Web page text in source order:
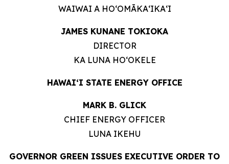
WAIWAI A HOʻOMĀKAʻIKAʻI
JAMES KUNANE TOKIOKA
DIRECTOR
KA LUNA HOʻOKELE
HAWAIʻI STATE ENERGY OFFICE
MARK B. GLICK
CHIEF ENERGY OFFICER
LUNA IKEHU
GOVERNOR GREEN ISSUES EXECUTIVE ORDER TO